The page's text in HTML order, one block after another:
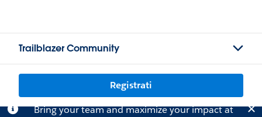
Trailblazer Community
Registrati
Bring your team and maximize your impact at